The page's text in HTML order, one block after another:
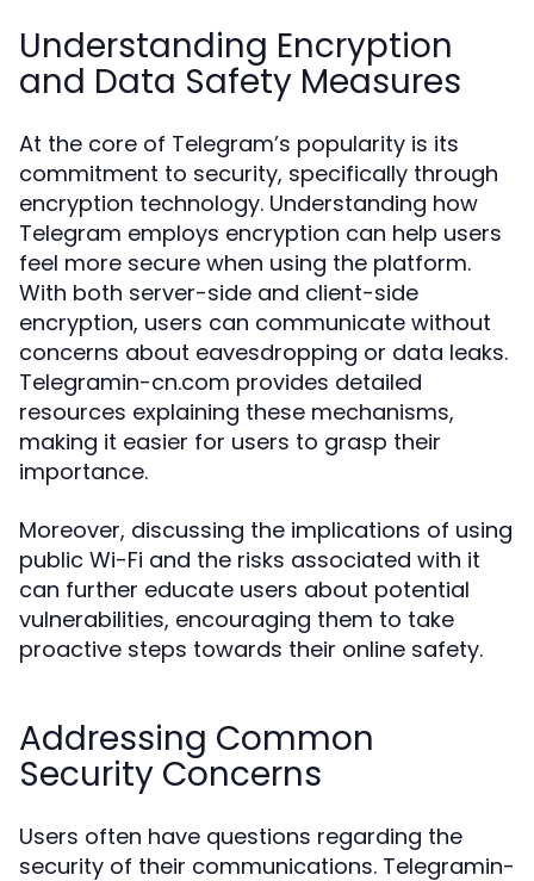
Understanding Encryption
and Data Safety Measures
At the core of Telegram’s popularity is its
commitment to security, specifically through
encryption technology. Understanding how
Telegram employs encryption can help users
feel more secure when using the platform.
With both server-side and client-side
encryption, users can communicate without
concerns about eavesdropping or data leaks.
Telegramin-cn.com provides detailed
resources explaining these mechanisms,
making it easier for users to grasp their
importance.
Moreover, discussing the implications of using
public Wi-Fi and the risks associated with it
can further educate users about potential
vulnerabilities, encouraging them to take
proactive steps towards their online safety.
Addressing Common
Security Concerns
Users often have questions regarding the
security of their communications. Telegramin-